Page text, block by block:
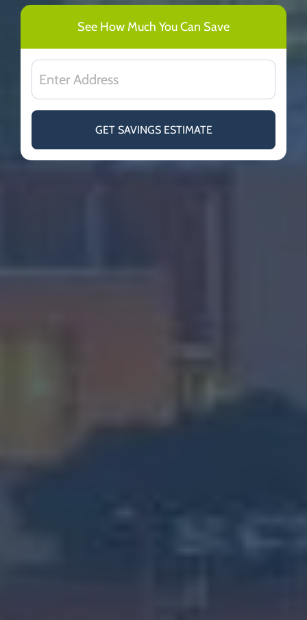
See How Much You Can Save
GET SAVINGS ESTIMATE